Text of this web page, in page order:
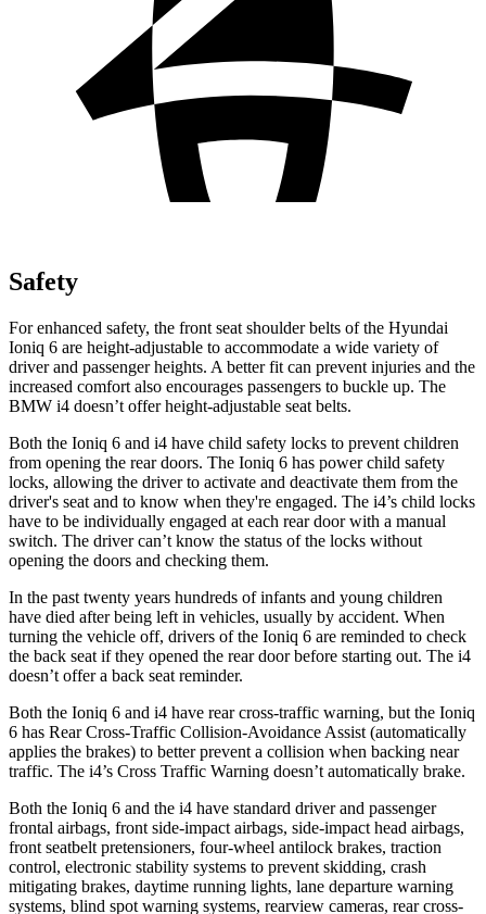
Safety
For enhanced safety, the front seat shoulder belts of the Hyundai
Ioniq 6 are height-adjustable to accommodate a wide variety of
driver and passenger heights. A better fit can prevent injuries and the
increased comfort also encourages passengers to buckle up. The
BMW i4 doesn’t offer height-adjustable seat belts.
Both the Ioniq 6 and i4 have child safety locks to prevent children
from opening the rear doors. The Ioniq 6 has power child safety
locks, allowing the driver to activate and deactivate them from the
driver's seat and to know when they're engaged. The i4’s child locks
have to be individually engaged at each rear door with a manual
switch. The driver can’t know the status of the locks without
opening the doors and checking them.
In the past twenty years hundreds of infants and young children
have died after being left in vehicles, usually by accident. When
turning the vehicle off, drivers of the Ioniq 6 are reminded to check
the back seat if they opened the rear door before starting out. The i4
doesn’t offer a back seat reminder.
Both the Ioniq 6 and i4 have rear cross-traffic warning, but the Ioniq
6 has Rear Cross-Traffic Collision-Avoidance Assist (automatically
applies the brakes) to better prevent a collision when backing near
traffic. The i4’s Cross Traffic Warning doesn’t automatically brake.
Both the Ioniq 6 and the i4 have standard driver and passenger
frontal airbags, front side-impact airbags, side-impact head airbags,
front seatbelt pretensioners, four-wheel antilock brakes, traction
control, electronic stability systems to prevent skidding, crash
mitigating brakes, daytime running lights, lane departure warning
systems, blind spot warning systems, rearview cameras, rear cross-